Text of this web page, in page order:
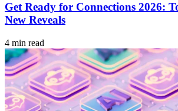
Get Ready for Connections 2026:
New Reveals
4 min read